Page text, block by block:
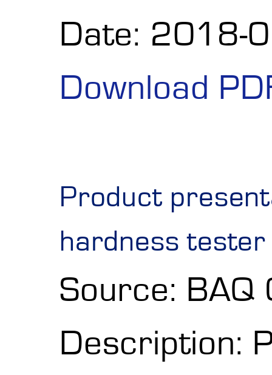
Date: 2018-
Download
Product
hardness tester
Source: BAQ
Description: